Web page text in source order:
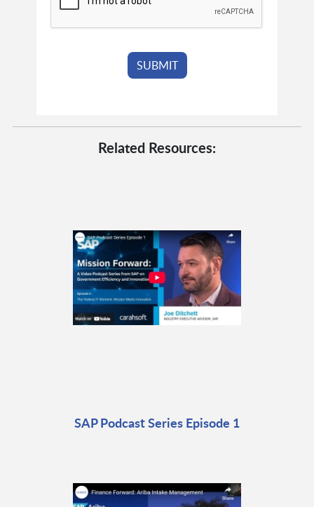
Related Resources:
SAP Podcast Series Episode 1